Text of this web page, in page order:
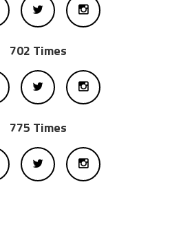
702 Times
775 Times